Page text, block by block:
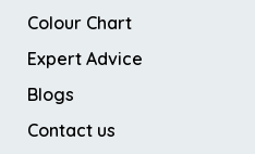
Colour Chart
Expert Advice
Blogs
Contact us